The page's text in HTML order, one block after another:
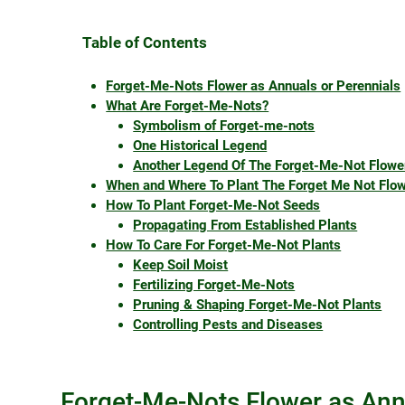
Table of Contents
Forget-Me-Nots Flower as Annuals or Perennials
What Are Forget-Me-Nots?
Symbolism of Forget-me-nots
One Historical Legend
Another Legend Of The Forget-Me-Not
When and Where To Plant The Forget Me Not
How To Plant Forget-Me-Not Seeds
Propagating From Established Plants
How To Care For Forget-Me-Not Plants
Keep Soil Moist
Fertilizing Forget-Me-Nots
Pruning & Shaping Forget-Me-Not Plants
Controlling Pests and Diseases